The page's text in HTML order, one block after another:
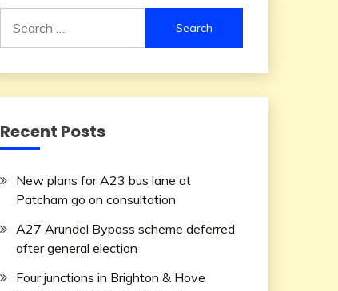
for:
Recent Posts
New plans for A23 bus lane at
Patcham go on consultation
A27 Arundel Bypass scheme deferred
after general election
Four junctions in Brighton & Hove